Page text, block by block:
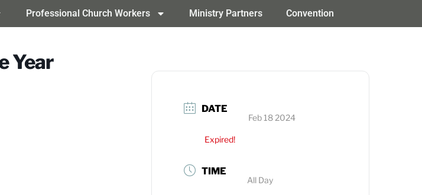
Professional Church Workers Ministry Partners Convention
Year
DATE
Feb 18 2024
Expired!
TIME
All Day